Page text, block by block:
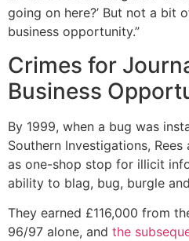
going on here?’ But not a bit
business opportunity.”
Crimes for
Business
By 1999, when a bug was
Southern Investigations,
as one-shop stop for illicit
ability to blag, bug, burgle
They earned £116,000 from
96/97 alone, and the